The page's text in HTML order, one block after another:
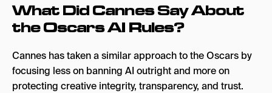
What Did Cannes Say About
the Oscars AI Rules?
Cannes has taken a similar approach to the Oscars by
focusing less on banning AI outright and more on
protecting creative integrity, transparency, and trust.